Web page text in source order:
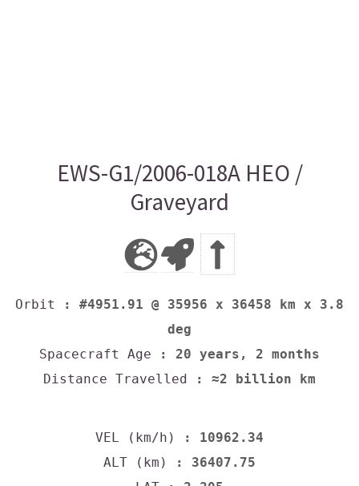
EWS-G1/2006-018A HEO /
Graveyard
Orbit
: #4951.91 @ 35956 x 36458 km x 3.8
deg
Spacecraft Age : 20 years, 2 months
Distance Travelled : ≈2 billion km
VEL (km/h)
: 10962.34
ALT (km)
: 36407.75